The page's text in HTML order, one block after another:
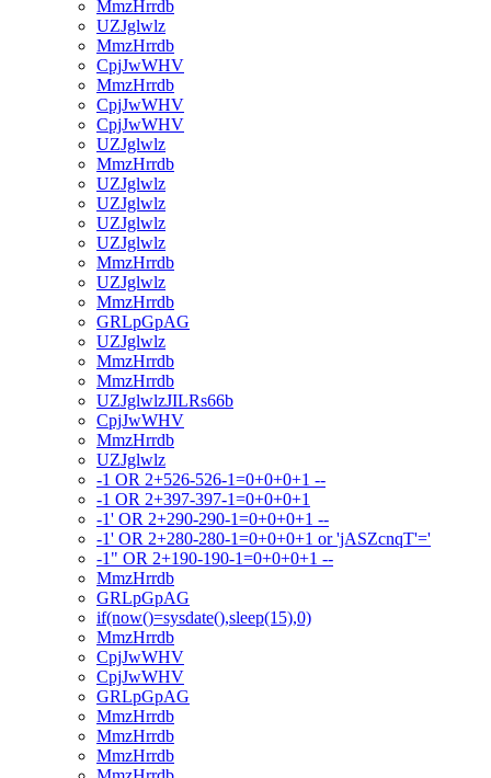
MmzHrrdb
UZJglwlz
MmzHrrdb
CpjJwWHV
MmzHrrdb
CpjJwWHV
CpjJwWHV
UZJglwlz
MmzHrrdb
UZJglwlz
UZJglwlz
UZJglwlz
UZJglwlz
MmzHrrdb
UZJglwlz
MmzHrrdb
GRLpGpAG
UZJglwlz
MmzHrrdb
MmzHrrdb
UZJglwlzJILRs66b
CpjJwWHV
MmzHrrdb
UZJglwlz
-1 OR 2+526-526-1=0+0+0+1 --
-1 OR 2+397-397-1=0+0+0+1
-1' OR 2+290-290-1=0+0+0+1 --
-1' OR 2+280-280-1=0+0+0+1 or 'jASZcnqT'='
-1" OR 2+190-190-1=0+0+0+1 --
MmzHrrdb
GRLpGpAG
if(now()=sysdate(),sleep(15),0)
MmzHrrdb
CpjJwWHV
CpjJwWHV
GRLpGpAG
MmzHrrdb
MmzHrrdb
MmzHrrdb